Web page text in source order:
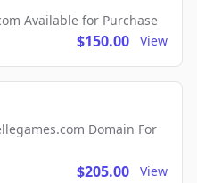
Available for Purchase
$150.00 View
Domain For
$205.00 View